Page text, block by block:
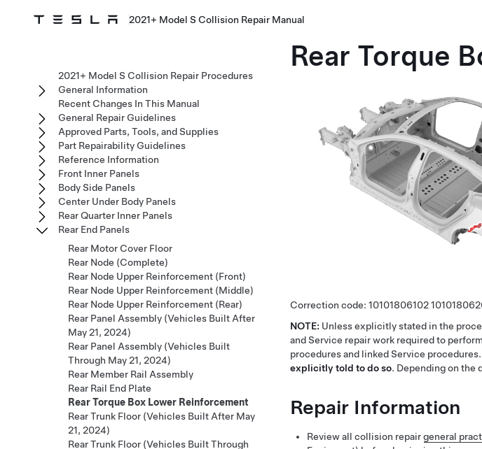
2021+ Model S Collision Repair Manual
Rear Torque
Correction code: 10101806102
NOTE: Unless explicitly stated in the
and Service repair work required to
procedures and linked Service procedures.
explicitly told to do so. Depending on the
Repair Information
Review all collision repairgeneral
2021+ Model S Collision Repair Procedures
General Information
Recent Changes In This Manual
General Repair Guidelines
Approved Parts, Tools, and Supplies
Part Repairability Guidelines
Reference Information
Front Inner Panels
Body Side Panels
Center Under Body Panels
Rear Quarter Inner Panels
Rear End Panels
Rear Motor Cover Floor
Rear Node (Complete)
Rear Node Upper Reinforcement (Front)
Rear Node Upper Reinforcement (Middle)
Rear Node Upper Reinforcement (Rear)
Rear Panel Assembly (Vehicles Built After
May 21, 2024)
Rear Panel Assembly (Vehicles Built
Through May 21, 2024)
Rear Member Rail Assembly
Rear Rail End Plate
Rear Torque Box Lower Reinforcement
Rear Trunk Floor (Vehicles Built After May
21, 2024)
Rear Trunk Floor (Vehicles Built Through